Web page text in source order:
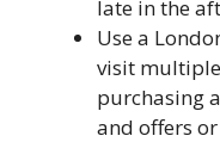
late in the
Use a
visit
purchasing
and offers